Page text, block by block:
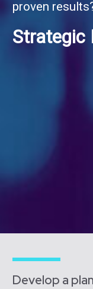
proven
Strategic
Develop a